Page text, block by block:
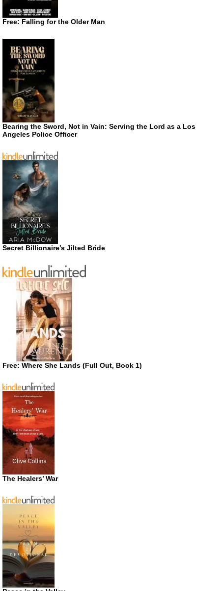
Free: Falling for the Older Man
Bearing the Sword, Not in Vain: Serving the Lord as a Los
Angeles Police Officer
Secret Billionaire’s Jilted Bride
Free: Where She Lands (Full Out, Book 1)
The Healers’ War